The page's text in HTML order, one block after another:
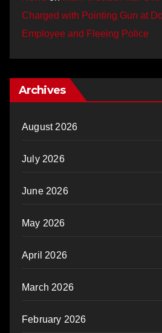
Charged with Pointing Gun at
Employee and Fleeing Police
Archives
August 2026
July 2026
June 2026
May 2026
April 2026
March 2026
February 2026